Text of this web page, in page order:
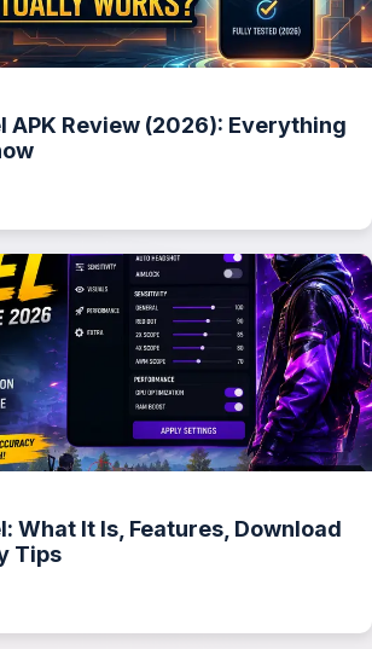
APK Review (2026): Everything
What It Is, Features, Download
Tips